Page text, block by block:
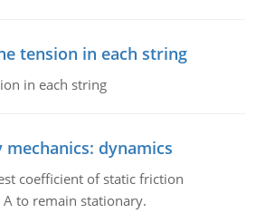
tension in each string
in each string
dynamics
coefficient of static friction
A to remain stationary.